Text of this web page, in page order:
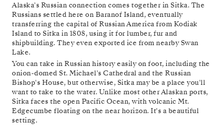
Alaska's Russian connection comes together in Sitka. The
Russians settled here on Baranof Island, eventually
transferring the capital of Russian America from Kodiak
Island to Sitka in 1808, using it for lumber, fur and
shipbuilding. They even exported ice from nearby Swan
Lake.
You can take in Russian history easily on foot, including the
onion-domed St. Michael's Cathedral and the Russian
Bishop's House, but otherwise, Sitka may be a place you'll
want to take to the water. Unlike most other Alaskan ports,
Sitka faces the open Pacific Ocean, with volcanic Mt.
Edgecumbe floating on the near horizon. It's a beautiful
setting.